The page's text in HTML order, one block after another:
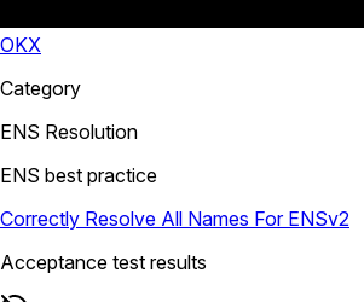
OKX
Category
ENS Resolution
ENS best practice
Correctly Resolve All Names For ENSv2
Acceptance test results